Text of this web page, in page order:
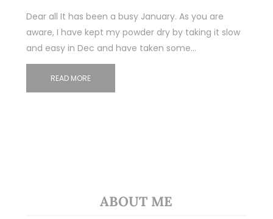
Dear all It has been a busy January. As you are
aware, I have kept my powder dry by taking it slow
and easy in Dec and have taken some…
READ MORE
ABOUT ME